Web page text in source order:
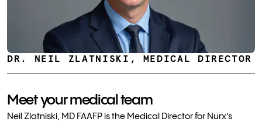
DR. NEIL ZLATNISKI, MEDICAL DIRECTOR
Meet your medical team
Neil Zlatniski, MD FAAFP is the Medical Director for Nurx’s